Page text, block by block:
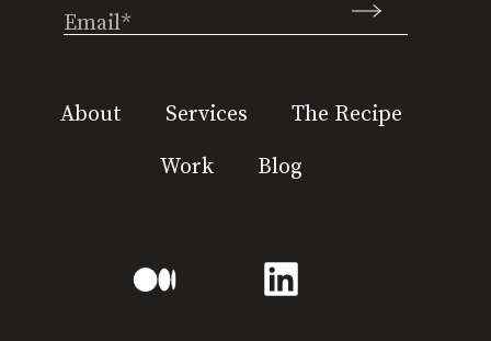
Email(Required)
About Services
The Recipe
Work
Blog